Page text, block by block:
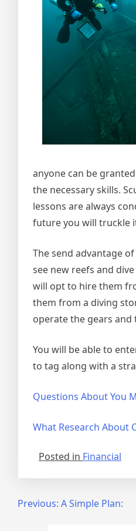
anyone can be
the necessary skills.
lessons are always
future you will truckle
The send advantage
see new reefs and
will opt to hire them
them from a diving
operate the gears
You will be able to
to tag along with a
Questions About You
What Research About
Posted in Financial
PostPrevious: A Simple Plan: